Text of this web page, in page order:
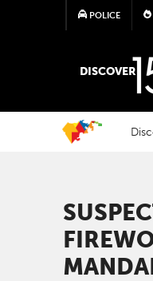
POLICE
MAIN
DISCOVER